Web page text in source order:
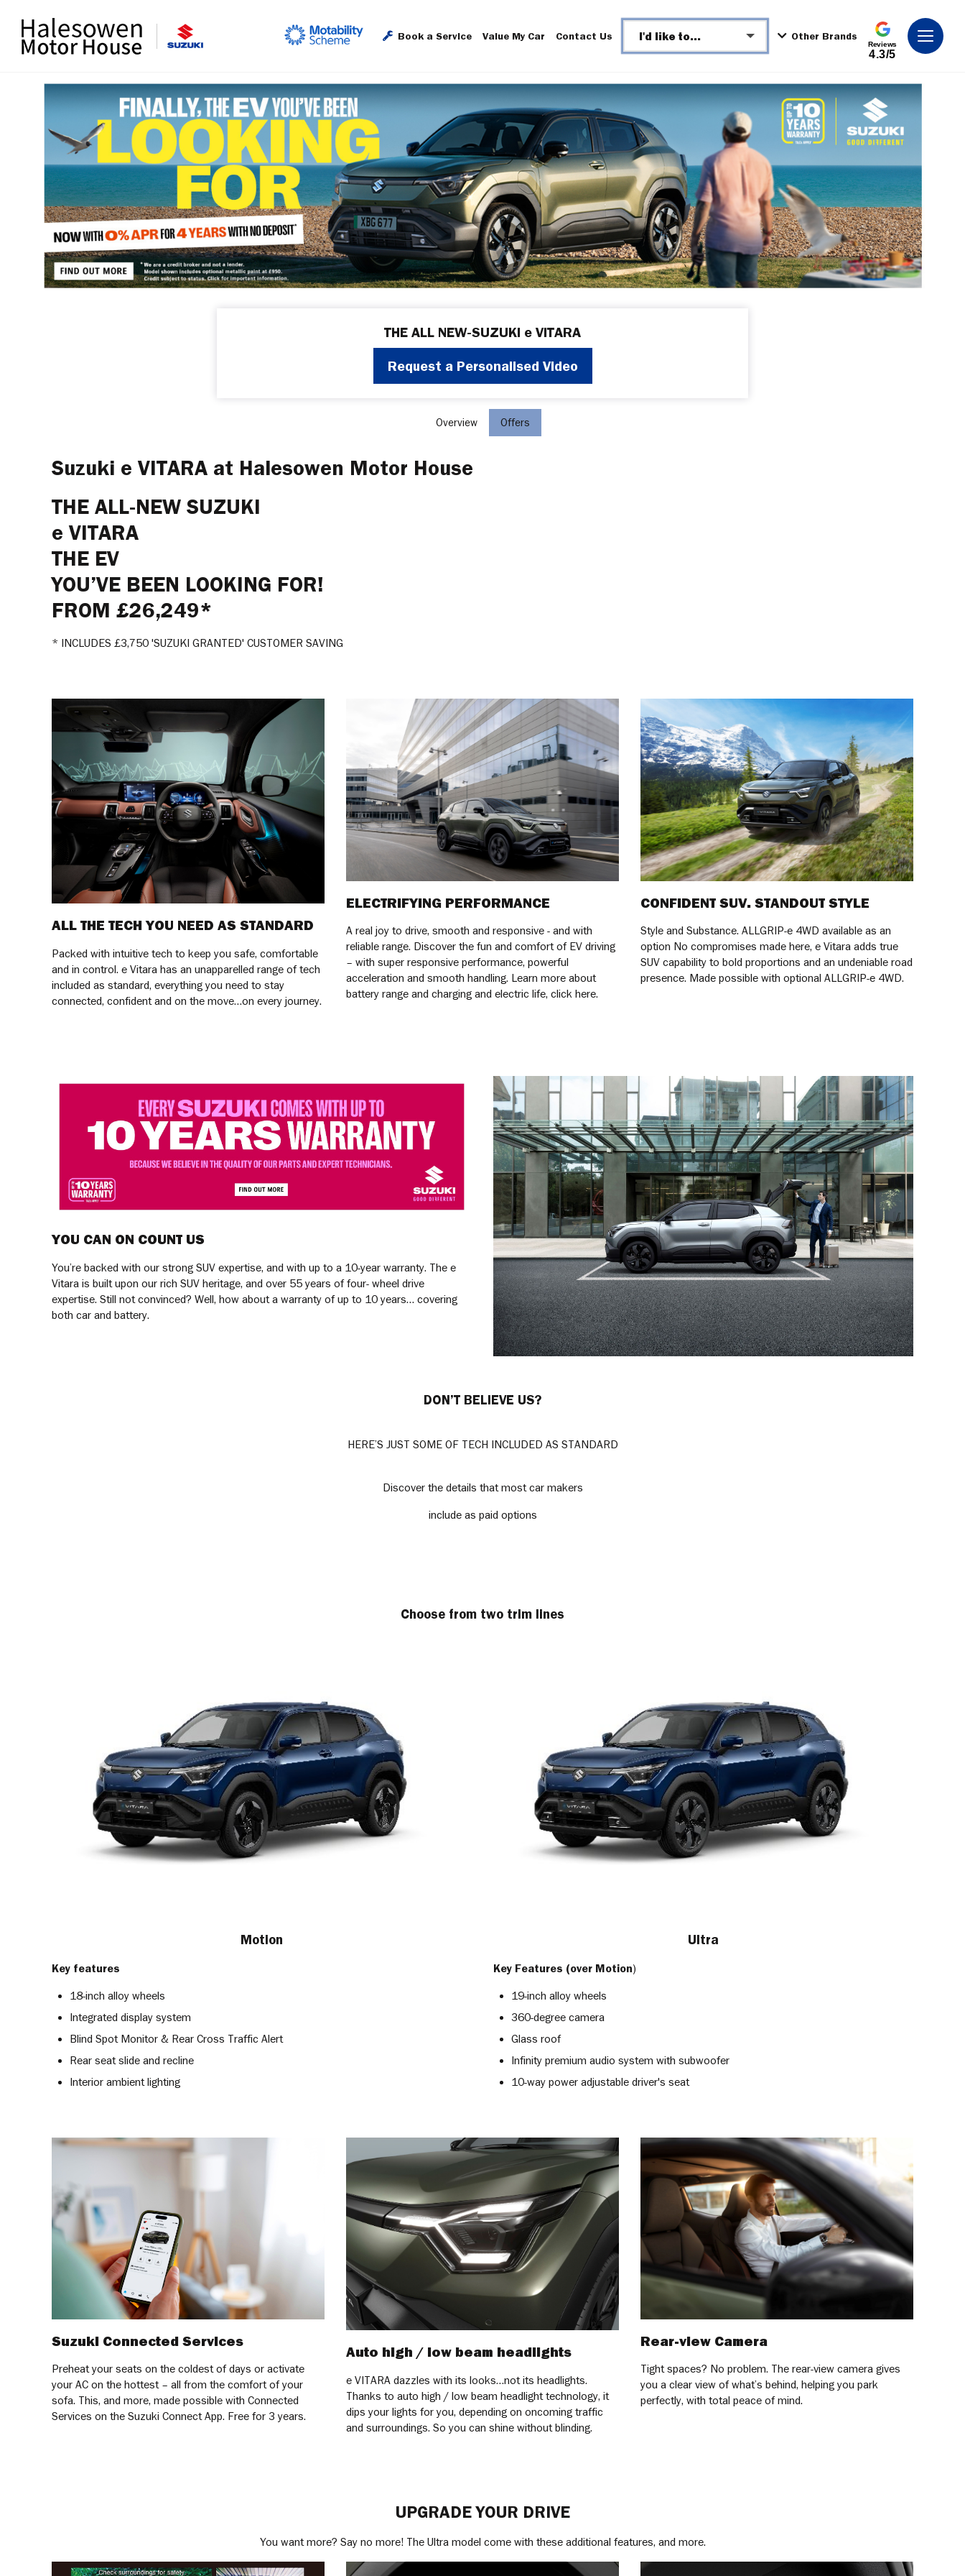
Book a Service Value My Car Contact Us I'd like to...
See Directions
Call Dealer
Get a Valuation
Request Video
Other Brands
Reviews
4.3/5
THE ALL NEW-SUZUKI e VITARA
Request a Personalised Video
Overview Offers
Suzuki e VITARA at Halesowen Motor House
THE ALL-NEW SUZUKI
e VITARA
THE EV
YOU’VE BEEN LOOKING FOR!
FROM £26,249*
* INCLUDES £3,750 'SUZUKI GRANTED' CUSTOMER SAVING
ALL THE TECH YOU NEED AS STANDARD
Packed with intuitive tech to keep you safe, comfortable
and in control. e Vitara has an unapparelled range of tech
included as standard, everything you need to stay
connected, confident and on the move…on every journey.
ELECTRIFYING PERFORMANCE
A real joy to drive, smooth and responsive - and with
reliable range. Discover the fun and comfort of EV driving
– with super responsive performance, powerful
acceleration and smooth handling. Learn more about
battery range and charging and electric life, click here.
CONFIDENT SUV. STANDOUT STYLE
Style and Substance. ALLGRIP-e 4WD available as an
option No compromises made here, e Vitara adds true
SUV capability to bold proportions and an undeniable road
presence. Made possible with optional ALLGRIP-e 4WD.
YOU CAN ON COUNT US
You’re backed with our strong SUV expertise, and with up to a 10-year warranty. The e
Vitara is built upon our rich SUV heritage, and over 55 years of four- wheel drive
expertise. Still not convinced? Well, how about a warranty of up to 10 years… covering
both car and battery.
DON’T BELIEVE US?
HERE’S JUST SOME OF TECH INCLUDED AS STANDARD
Discover the details that most car makers
include as paid options
Choose from two trim lines
Motion
Key features
18-inch alloy wheels
Integrated display system
Blind Spot Monitor & Rear Cross Traffic Alert
Rear seat slide and recline
Interior ambient lighting
Ultra
Key Features (over Motion)
19-inch alloy wheels
360-degree camera
Glass roof
Infinity premium audio system with subwoofer
10-way power adjustable driver's seat
Suzuki Connected Services
Preheat your seats on the coldest of days or activate
your AC on the hottest – all from the comfort of your
sofa. This, and more, made possible with Connected
Services on the Suzuki Connect App. Free for 3 years.
Auto high / low beam headlights
e VITARA dazzles with its looks…not its headlights.
Thanks to auto high / low beam headlight technology, it
dips your lights for you, depending on oncoming traffic
and surroundings. So you can shine without blinding.
Rear-view Camera
Tight spaces? No problem. The rear-view camera gives
you a clear view of what’s behind, helping you park
perfectly, with total peace of mind.
UPGRADE YOUR DRIVE
You want more? Say no more! The Ultra model come with these additional features, and more.